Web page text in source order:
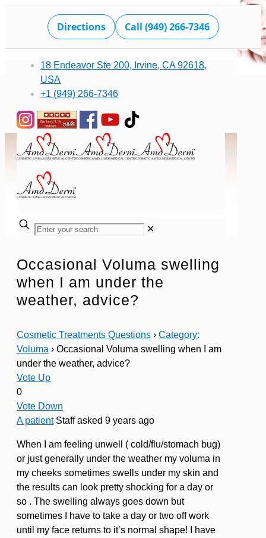
Directions Call (949) 266-7346
18 Endeavor Ste 200, Irvine, CA 92618,
USA
+1 (949) 266-7346
✕
Occasional Voluma swelling
when I am under the
weather, advice?
Cosmetic Treatments Questions › Category:
Voluma › Occasional Voluma swelling when I am
under the weather, advice?
Vote Up
0
Vote Down
A patient Staffasked 9 years ago
When I am feeling unwell ( cold/flu/stomach bug)
or just generally under the weather my voluma in
my cheeks sometimes swells under my skin and
the results can look pretty shocking for a day or
so . The swelling always goes down but
sometimes I have to take a day or two off work
until my face returns to it’s normal shape! I have